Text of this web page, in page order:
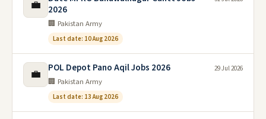
💼
2026
🏢 Pakistan Army
Last date: 10 Aug 2026
💼 POL Depot Pano Aqil Jobs 2026
🏢 Pakistan Army
Last date: 13 Aug 2026
29 Jul 2026